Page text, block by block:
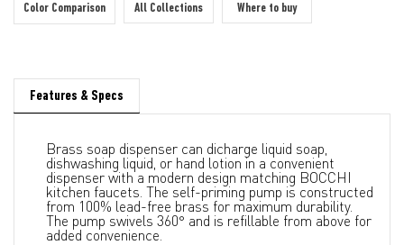
Color Comparison All Collections Where to buy
Features & Specs
Brass soap dispenser can dicharge liquid soap,
dishwashing liquid, or hand lotion in a convenient
dispenser with a modern design matching BOCCHI
kitchen faucets. The self-priming pump is constructed
from 100% lead-free brass for maximum durability.
The pump swivels 360° and is refillable from above for
added convenience.